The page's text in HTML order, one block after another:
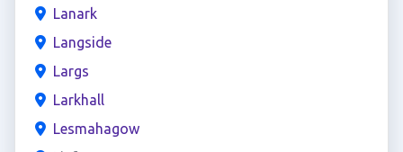
Lanark
Langside
Largs
Larkhall
Lesmahagow